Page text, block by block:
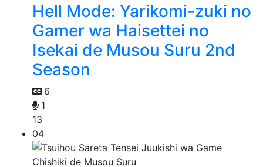
Hell Mode: Yarikomi-zuki no
Gamer wa Haisettei no
Isekai de Musou Suru 2nd
Season
6
1
13
04